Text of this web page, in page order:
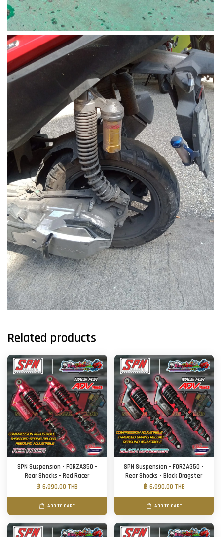
Related products
SPN Suspension - FORZA350 -
Rear Shocks - Red Racer
฿ 6,990.00 THB
ADD TO CART
SPN Suspension - FORZA350 -
Rear Shocks - Black Dragster
฿ 6,990.00 THB
ADD TO CART